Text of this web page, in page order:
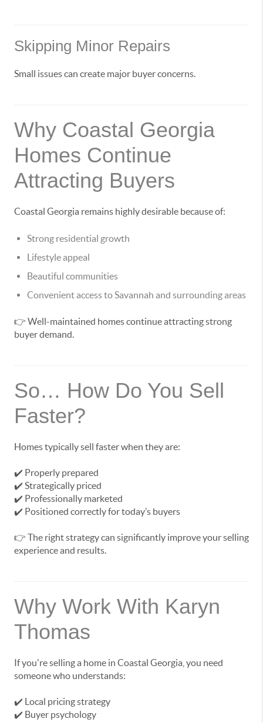
Skipping Minor Repairs
Small issues can create major buyer concerns.
Why Coastal Georgia
Homes Continue
Attracting Buyers
Coastal Georgia remains highly desirable because of:
Strong residential growth
Lifestyle appeal
Beautiful communities
Convenient access to Savannah and surrounding areas
👉 Well-maintained homes continue attracting strong
buyer demand.
So… How Do You Sell
Faster?
Homes typically sell faster when they are:
✔️ Properly prepared
✔️ Strategically priced
✔️ Professionally marketed
✔️ Positioned correctly for today’s buyers
👉 The right strategy can significantly improve your selling
experience and results.
Why Work With Karyn
Thomas
If you're selling a home in Coastal Georgia, you need
someone who understands:
✔️ Local pricing strategy
✔️ Buyer psychology